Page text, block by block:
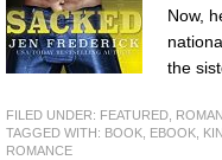
Now,
the
FILED UNDER: FEATURED
TAGGED WITH: BOOK EBOOK
ROMANCE